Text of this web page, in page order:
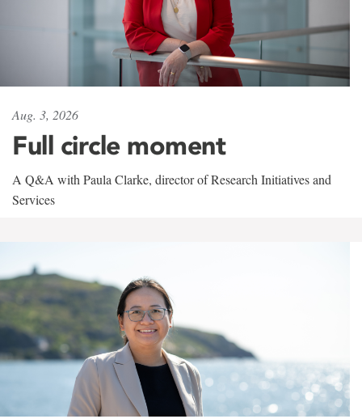
Aug. 3, 2026
Full circle moment
A Q&A with Paula Clarke, director of Research Initiatives and
Services